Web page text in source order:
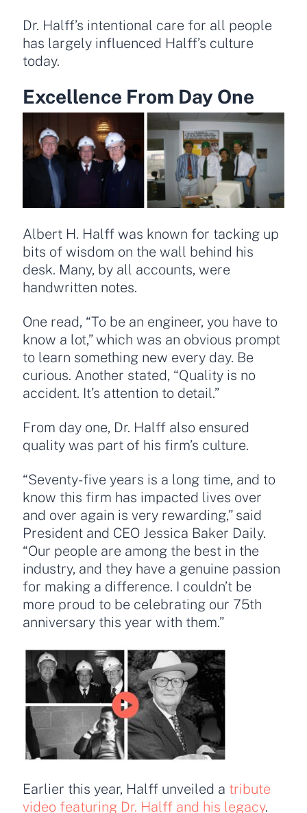
Dr. Halff’s intentional care for all people
has largely influenced Halff’s culture
today.
Excellence From Day One
Albert H. Halff was known for tacking up
bits of wisdom on the wall behind his
desk. Many, by all accounts, were
handwritten notes.
One read, “To be an engineer, you have to
know a lot,” which was an obvious prompt
to learn something new every day. Be
curious. Another stated, “Quality is no
accident. It’s attention to detail.”
From day one, Dr. Halff also ensured
quality was part of his firm’s culture.
“Seventy-five years is a long time, and to
know this firm has impacted lives over
and over again is very rewarding,” said
President and CEO Jessica Baker Daily.
“Our people are among the best in the
industry, and they have a genuine passion
for making a difference. I couldn’t be
more proud to be celebrating our 75th
anniversary this year with them.”
Earlier this year, Halff unveiled a tribute
video featuring Dr. Halff and his legacy.